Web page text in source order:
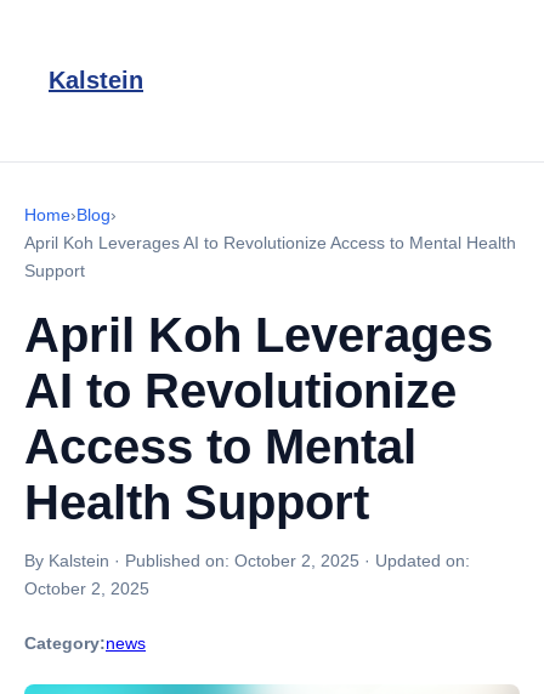
Kalstein
Home›Blog›
April Koh Leverages AI to Revolutionize Access to Mental Health
Support
April Koh Leverages
AI to Revolutionize
Access to Mental
Health Support
By Kalstein · Published on: October 2, 2025 · Updated on:
October 2, 2025
Category:news